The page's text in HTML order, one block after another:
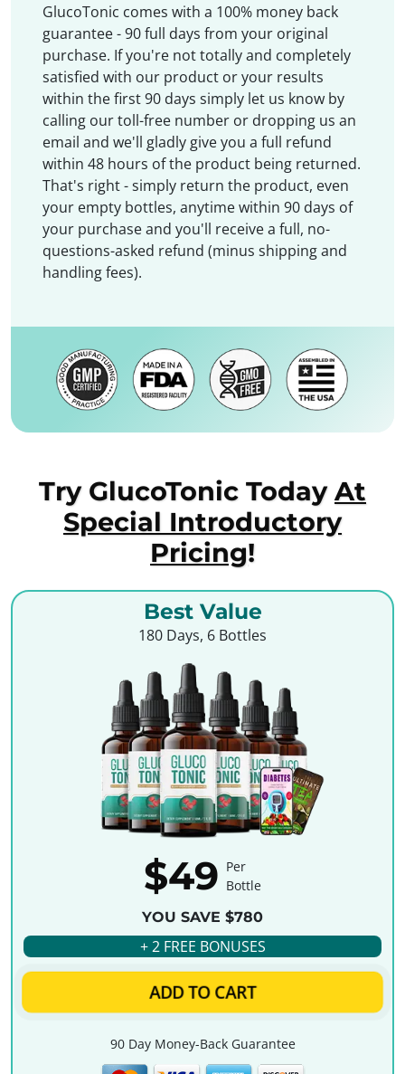
GlucoTonic comes with a 100% money back
guarantee - 90 full days from your original
purchase. If you're not totally and completely
satisfied with our product or your results
within the first 90 days simply let us know by
calling our toll-free number or dropping us an
email and we'll gladly give you a full refund
within 48 hours of the product being returned.
That's right - simply return the product, even
your empty bottles, anytime within 90 days of
your purchase and you'll receive a full, no-
questions-asked refund (minus shipping and
handling fees).
Try GlucoTonic Today At
Special Introductory
Pricing!
Best Value
180 Days, 6 Bottles
$49 Per
Bottle
YOU SAVE $780
+ 2 FREE BONUSES
ADD TO CART
90 Day Money-Back Guarantee